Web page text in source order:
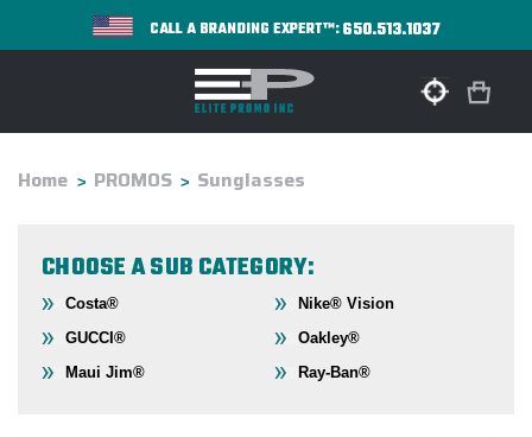
CALL A BRANDING EXPERT™:650.513.1037
Home PROMOS Sunglasses
CHOOSE A SUB CATEGORY:
Costa®
GUCCI®
Maui Jim®
Nike® Vision
Oakley®
Ray-Ban®